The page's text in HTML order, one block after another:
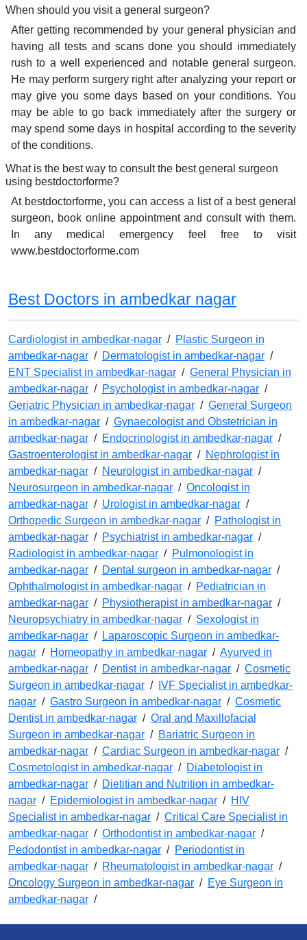
When should you visit a general surgeon?
After getting recommended by your general physician and
having all tests and scans done you should immediately
rush to a well experienced and notable general surgeon.
He may perform surgery right after analyzing your report or
may give you some days based on your conditions. You
may be able to go back immediately after the surgery or
may spend some days in hospital according to the severity
of the conditions.
What is the best way to consult the best general surgeon
using bestdoctorforme?
At bestdoctorforme, you can access a list of a best general
surgeon, book online appointment and consult with them.
In any medical emergency feel free to visit
www.bestdoctorforme.com
Best Doctors in ambedkar nagar
Cardiologist in ambedkar-nagar / Plastic Surgeon in
ambedkar-nagar / Dermatologist in ambedkar-nagar /
ENT Specialist in ambedkar-nagar / General Physician in
ambedkar-nagar / Psychologist in ambedkar-nagar /
Geriatric Physician in ambedkar-nagar / General Surgeon
in ambedkar-nagar / Gynaecologist and Obstetrician in
ambedkar-nagar / Endocrinologist in ambedkar-nagar /
Gastroenterologist in ambedkar-nagar / Nephrologist in
ambedkar-nagar / Neurologist in ambedkar-nagar /
Neurosurgeon in ambedkar-nagar / Oncologist in
ambedkar-nagar / Urologist in ambedkar-nagar /
Orthopedic Surgeon in ambedkar-nagar / Pathologist in
ambedkar-nagar / Psychiatrist in ambedkar-nagar /
Radiologist in ambedkar-nagar / Pulmonologist in
ambedkar-nagar / Dental surgeon in ambedkar-nagar /
Ophthalmologist in ambedkar-nagar / Pediatrician in
ambedkar-nagar / Physiotherapist in ambedkar-nagar /
Neuropsychiatry in ambedkar-nagar / Sexologist in
ambedkar-nagar / Laparoscopic Surgeon in ambedkar-
nagar / Homeopathy in ambedkar-nagar / Ayurved in
ambedkar-nagar / Dentist in ambedkar-nagar / Cosmetic
Surgeon in ambedkar-nagar /
IVF Specialist in ambedkar-
nagar / Gastro Surgeon in ambedkar-nagar / Cosmetic
Dentist in ambedkar-nagar / Oral and Maxillofacial
Surgeon in ambedkar-nagar / Bariatric Surgeon in
ambedkar-nagar / Cardiac Surgeon in ambedkar-nagar /
Cosmetologist in ambedkar-nagar / Diabetologist in
ambedkar-nagar / Dietitian and Nutrition in ambedkar-
nagar / Epidemiologist in ambedkar-nagar / HIV
Specialist in ambedkar-nagar / Critical Care Specialist in
ambedkar-nagar / Orthodontist in ambedkar-nagar /
Pedodontist in ambedkar-nagar / Periodontist in
ambedkar-nagar / Rheumatologist in ambedkar-nagar /
Oncology Surgeon in ambedkar-nagar / Eye Surgeon in
ambedkar-nagar /